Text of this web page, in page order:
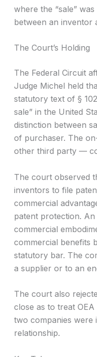
where the “sale”
between an inventor
The Court’s Holding
The Federal Circuit
Judge Michel held
statutory text of §
sale” in the United
distinction between
of purchaser. The
other third party —
The court observed
inventors to file
commercial
patent protection.
commercial
commercial benefits
statutory bar. The
a supplier or to an
The court also
close as to treat
two companies were
relationship.